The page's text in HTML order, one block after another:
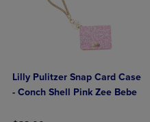
Lilly Pulitzer Snap Card Case
- Conch Shell Pink Zee Bebe